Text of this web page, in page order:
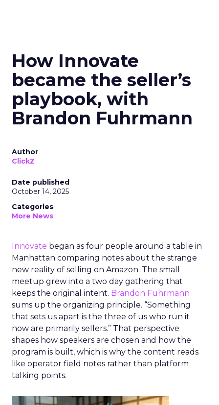
How Innovate
became the seller’s
playbook, with
Brandon Fuhrmann
Author
ClickZ
Date published
October 14, 2025
Categories
More News
Innovate began as four people around a table in
Manhattan comparing notes about the strange
new reality of selling on Amazon. The small
meetup grew into a two day gathering that
keeps the original intent. Brandon Fuhrmann
sums up the organizing principle. “Something
that sets us apart is the three of us who run it
now are primarily sellers.” That perspective
shapes how speakers are chosen and how the
program is built, which is why the content reads
like operator field notes rather than platform
talking points.